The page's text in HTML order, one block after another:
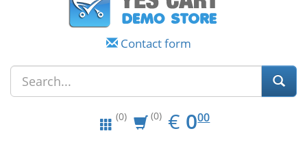
Contact form
(0) (0) € EUR
0.00
000